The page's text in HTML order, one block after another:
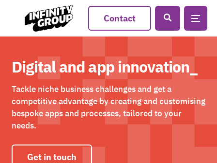
Contact
Digital and app innovation_
Tackle niche business challenges and get a
competitive advantage by creating and customising
bespoke apps and processes, tailored to your
needs.
Get in touch